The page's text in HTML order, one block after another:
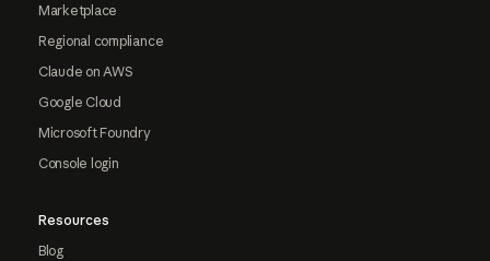
Marketplace
Regional compliance
Claude on AWS
Google Cloud
Microsoft Foundry
Console login
Resources
Blog